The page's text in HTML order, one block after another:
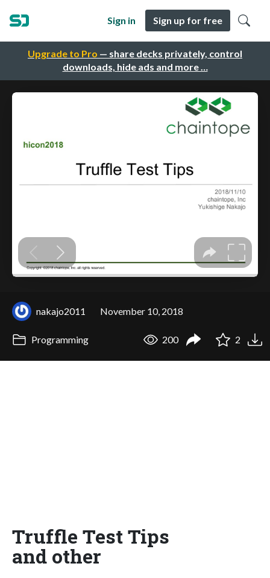
Upgrade to Pro — share decks privately, control
downloads, hide ads and more …
Sign in Sign up for free
nakajo2011 November 10, 2018
Programming 200 2
Truffle Test Tips
and other